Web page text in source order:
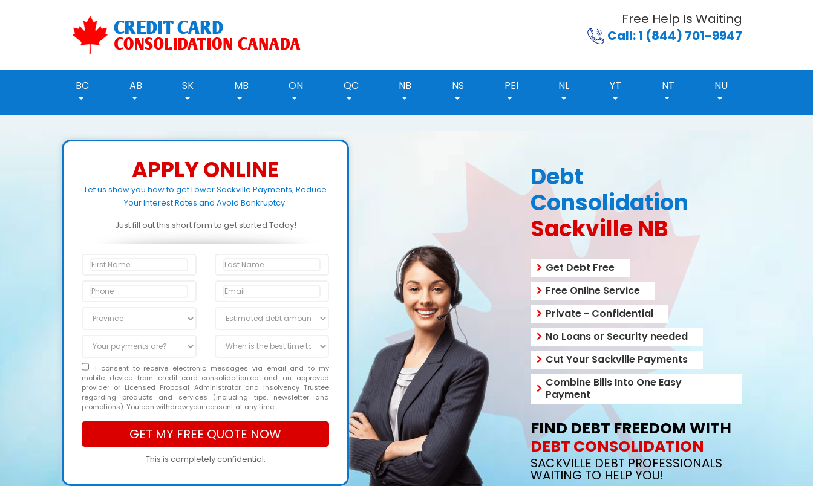
Free Help Is Waiting
Call: 1 (844) 701-9947
BC AB SK MB ON QC NB NS PEI NL YT NT NU
APPLY ONLINE
Let us show you how to get Lower Sackville Payments, Reduce
Your Interest Rates and Avoid Bankruptcy.
Just fill out this short form to get started Today!
I consent to receive electronic messages via email and to my
mobile device from credit-card-consolidation.ca and an approved
provider or Licensed Proposal Administrator and Insolvency Trustee
regarding products and services (including tips, newsletter and
promotions). You can withdraw your consent at any time.
This is completely confidential.
Debt
Consolidation
Sackville NB
Get Debt Free
Free Online Service
Private - Confidential
No Loans or Security needed
Cut Your Sackville Payments
Combine Bills Into One Easy
Payment
FIND DEBT FREEDOM WITH
DEBT CONSOLIDATION
SACKVILLE DEBT PROFESSIONALS
WAITING TO HELP YOU!